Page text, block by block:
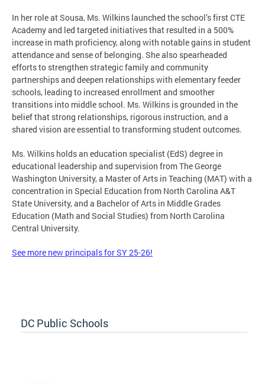
In her role at Sousa, Ms. Wilkins launched the school’s first CTE
Academy and led targeted initiatives that resulted in a 500%
increase in math proficiency, along with notable gains in student
attendance and sense of belonging. She also spearheaded
efforts to strengthen strategic family and community
partnerships and deepen relationships with elementary feeder
schools, leading to increased enrollment and smoother
transitions into middle school. Ms. Wilkins is grounded in the
belief that strong relationships, rigorous instruction, and a
shared vision are essential to transforming student outcomes.
Ms. Wilkins holds an education specialist (EdS) degree in
educational leadership and supervision from The George
Washington University, a Master of Arts in Teaching (MAT) with a
concentration in Special Education from North Carolina A&T
State University, and a Bachelor of Arts in Middle Grades
Education (Math and Social Studies) from North Carolina
Central University.
See more new principals for SY 25-26!
DC Public Schools